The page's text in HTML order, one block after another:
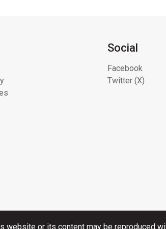
Social
Facebook
Twitter (X)
or its content may be reproduced